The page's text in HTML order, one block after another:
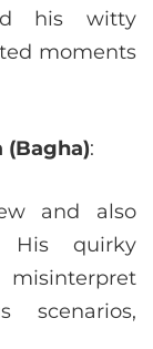
his witty
moments
(Bagha):
and also
His quirky
scenarios,